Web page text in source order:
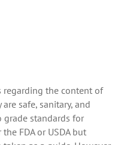
regarding the content of
safe, sanitary, and
grade standards for
FDA or USDA but